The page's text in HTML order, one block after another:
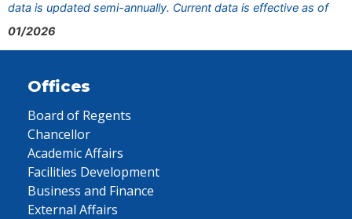
data is updated semi-annually. Current data is effective as of
01/2026
Offices
Board of Regents
Chancellor
Academic Affairs
Facilities Development
Business and Finance
External Affairs